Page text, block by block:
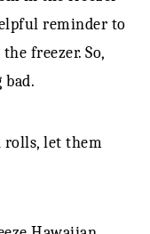
reminder to
freezer. So,
bad.
rolls, let them